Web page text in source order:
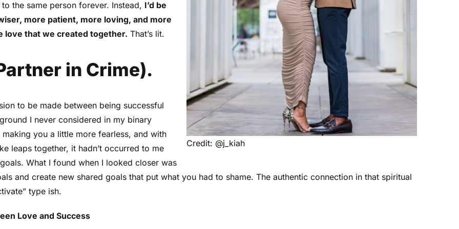
Credit: @j_kiah
the same person forever. Instead, I’d be
more patient, more loving, and more
love that we created together. That’s lit.
in Crime).
to be made between being successful
I never considered in my binary
you a little more fearless, and with
leaps together, it hadn’t occurred to me
What I found when I looked closer was
and create new shared goals that put what you had to shame. The authentic connection in that spiritual
type ish.
Love and Success